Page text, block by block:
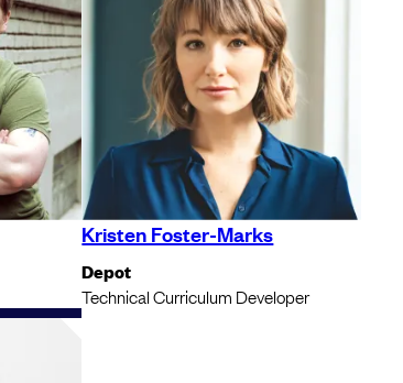
Kristen Foster-Marks
Depot
Technical Curriculum Developer